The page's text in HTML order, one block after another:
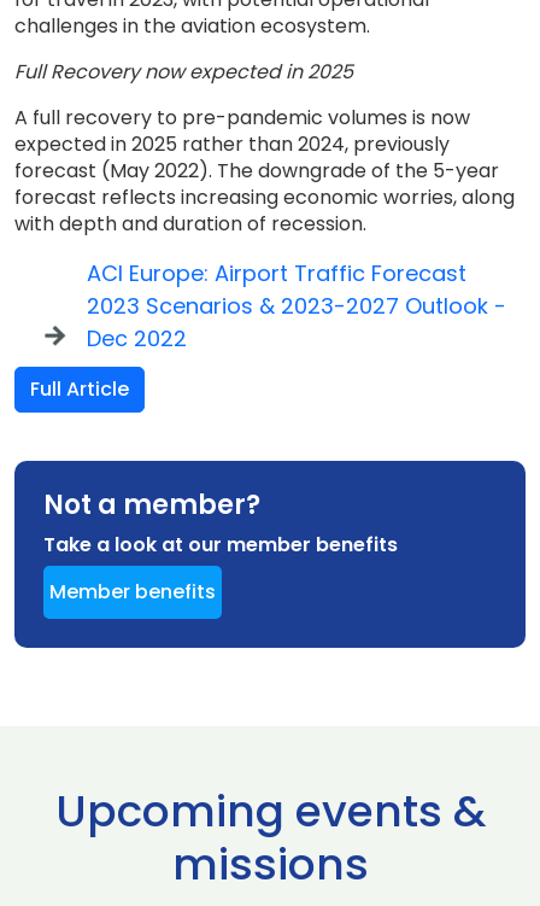
challenges in the aviation ecosystem.
Full Recovery now expected in 2025
A full recovery to pre-pandemic volumes is now
expected in 2025 rather than 2024, previously
forecast (May 2022). The downgrade of the 5-year
forecast reflects increasing economic worries, along
with depth and duration of recession.
ACI Europe: Airport Traffic Forecast
2023 Scenarios & 2023-2027 Outlook -
Dec 2022
Full Article
Not a member?
Take a look at our member benefits
Member benefits
Upcoming events &
missions